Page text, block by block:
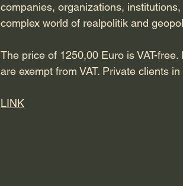
companies, organizations,
complex world of realpolitik and
The price of 1250,00 Euro is VAT-
are exempt from VAT. Private clients
LINK